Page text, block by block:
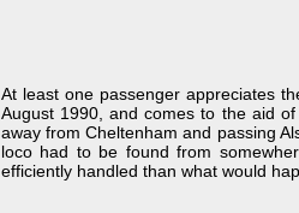
At least one passenger appreciates
August 1990, and comes to the aid
away from Cheltenham and passing
loco had to be found from
efficiently handled than what would